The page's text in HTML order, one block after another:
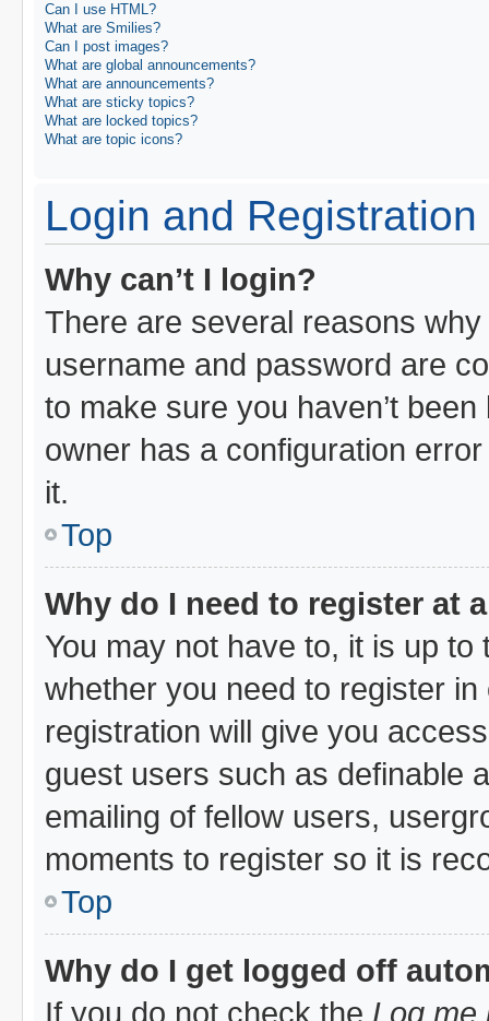
Can I use HTML?
What are Smilies?
Can I post images?
What are global announcements?
What are announcements?
What are sticky topics?
What are locked topics?
What are topic icons?
Login and
Why can’t I login?
There are several reasons
username and password are
to make sure you haven’t
owner has a configuration
it.
Top
Why do I need to register at
You may not have to, it is up
whether you need to register
registration will give you
guest users such as definable
emailing of fellow users,
moments to register so it is
Top
Why do I get logged off
If you do not check the Log me